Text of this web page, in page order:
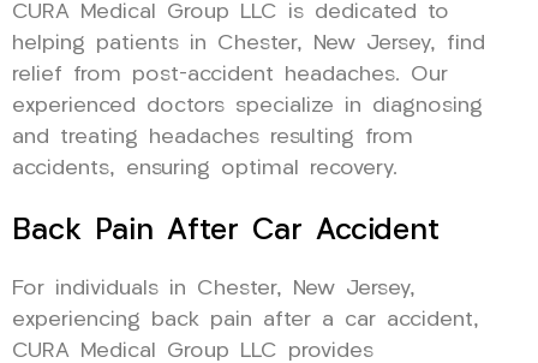
CURA Medical Group LLC is dedicated to
helping patients in Chester, New Jersey, find
relief from post-accident headaches. Our
experienced doctors specialize in diagnosing
and treating headaches resulting from
accidents, ensuring optimal recovery.
Back Pain After Car Accident
For individuals in Chester, New Jersey,
experiencing back pain after a car accident,
CURA Medical Group LLC provides